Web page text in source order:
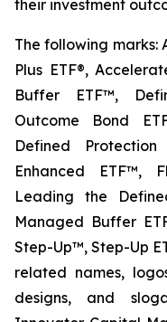
their investment
The following marks:
Plus ETF®,
Buffer ETF™,
Outcome Bond
Defined
Enhanced ETF™,
Leading the
Managed Buffer
Step-Up™, Step-Up
related names,
designs, and